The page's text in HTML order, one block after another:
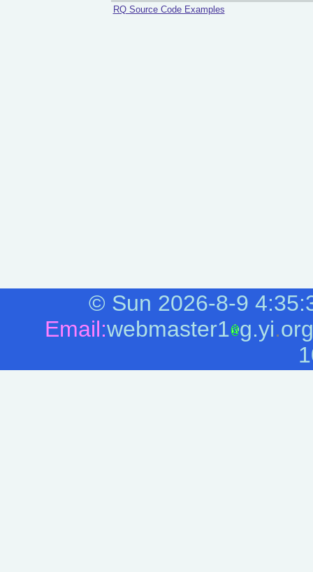
RQ Source Code Examples
© Sun 2026-8-9
Email:webmaster1 g.yi.